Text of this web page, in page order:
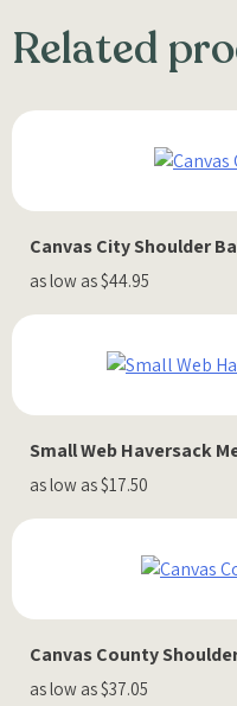
Related
Canvas City Shoulder
as low as $44.95
Small Web Haversack
as low as $17.50
Canvas County
as low as $37.05